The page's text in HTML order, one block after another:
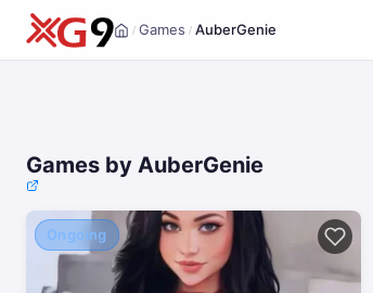
Home
/ Games / AuberGenie
Games by AuberGenie
Ongoing